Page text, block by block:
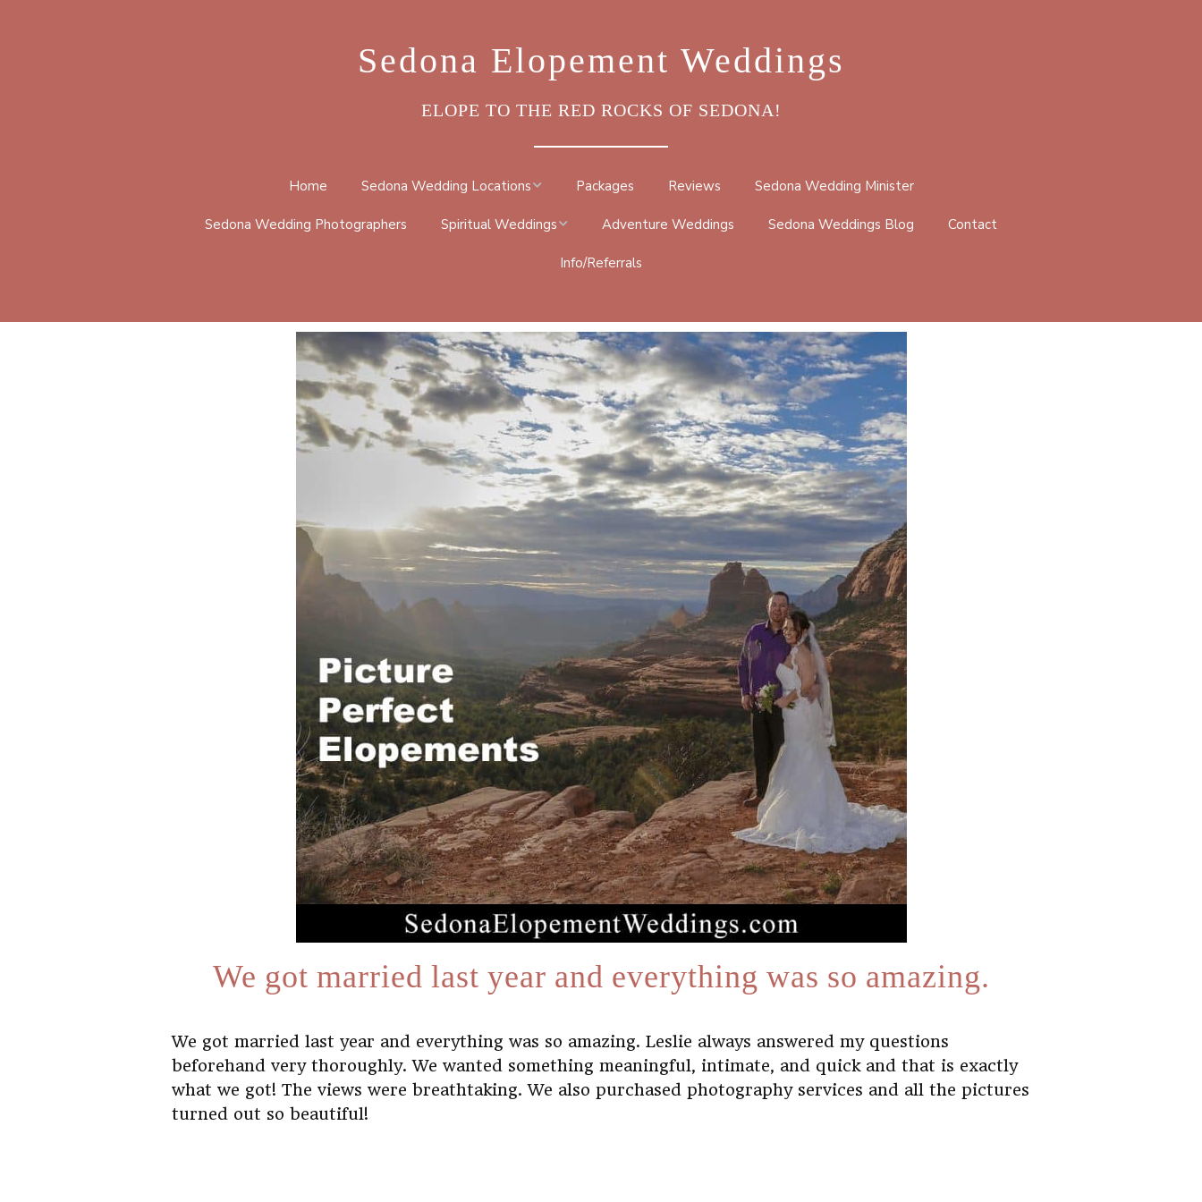
Sedona Elopement Weddings
ELOPE TO THE RED ROCKS OF SEDONA!
Home Sedona Wedding Locations
BELL ROCK
LOOP TRAIL
MERRY GO ROUND
OAK CREEK
RED ROCK CROSSING
RED ROCK STATE PARK
SLICK ROCK
WEDDING TREE KNOLL
SEDONA WEDDING VENUES
Packages Reviews Sedona Wedding Minister
Sedona Wedding Photographers Spiritual Weddings
NATIVE AMERICAN
BUDDHIST CEREMONY
Adventure Weddings Sedona Weddings Blog Contact
Info/Referrals
We got married last year and everything was so amazing.
We got married last year and everything was so amazing. Leslie always answered my questions
beforehand very thoroughly. We wanted something meaningful, intimate, and quick and that is exactly
what we got! The views were breathtaking. We also purchased photography services and all the pictures
turned out so beautiful!